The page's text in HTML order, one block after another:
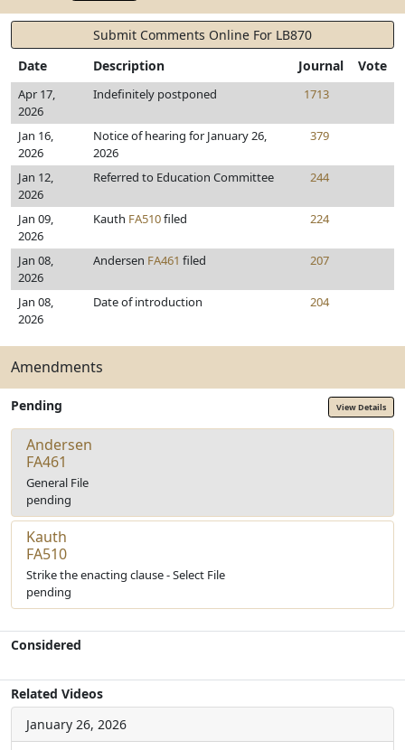
Submit Comments Online For LB870
Date
Description Journal Vote
Apr 17,
2026
Indefinitely postponed 1713
Jan 16,
2026
Notice of hearing for January 26,
2026
379
Jan 12,
2026
Referred to Education Committee 244
Jan 09,
2026
Kauth FA510filed 224
Jan 08,
2026
Andersen FA461 filed 207
Jan 08,
2026
Date of introduction 204
Amendments
Pending View Details
Andersen
FA461
General File
pending
Kauth
FA510
Strike the enacting clause - Select File
pending
Considered
Related Videos
January 26, 2026